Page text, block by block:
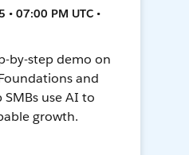
• 07:00 PM UTC •
by-step demo on
and
use AI to
growth.